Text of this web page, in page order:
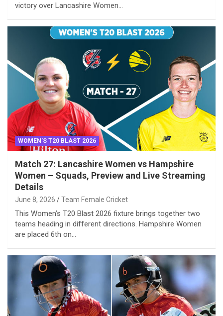
victory over Lancashire Women…
WOMEN'S T20 BLAST 2026
Match 27: Lancashire Women vs Hampshire
Women – Squads, Preview and Live Streaming
Details
June 8, 2026 Team Female Cricket
This Women’s T20 Blast 2026 fixture brings together two
teams heading in different directions. Hampshire Women
are placed 6th on…